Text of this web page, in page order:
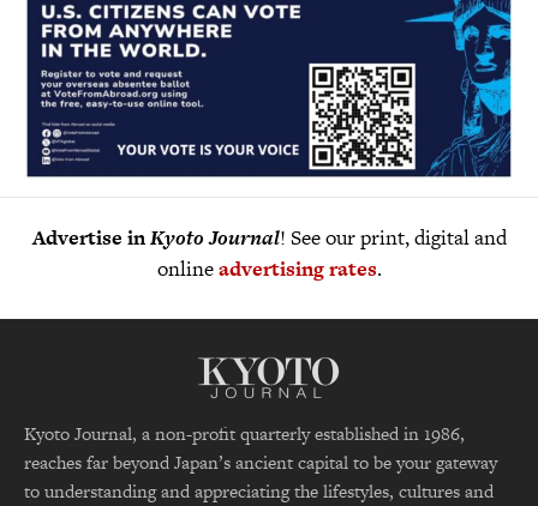
Advertise inKyoto Journal! See our print, digital and
onlineadvertising rates.
Kyoto Journal, a non-profit quarterly established in 1986,
reaches far beyond Japan’s ancient capital to be your gateway
to understanding and appreciating the lifestyles, cultures and